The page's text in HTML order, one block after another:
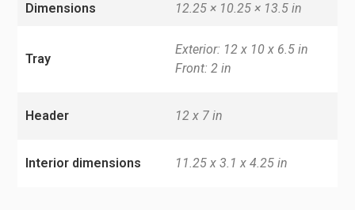
Dimensions 12.25 × 10.25 × 13.5 in
Tray
Exterior: 12 x 10 x 6.5 in
Front: 2 in
Header 12 x 7 in
Interior dimensions 11.25 x 3.1 x 4.25 in